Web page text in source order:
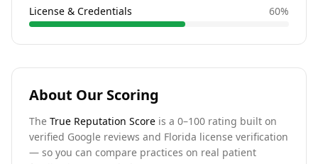
License & Credentials 60%
About Our Scoring
The True Reputation Score is a 0–100 rating built on
verified Google reviews and Florida license verification
— so you can compare practices on real patient